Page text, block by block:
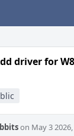
driver for
on May 3